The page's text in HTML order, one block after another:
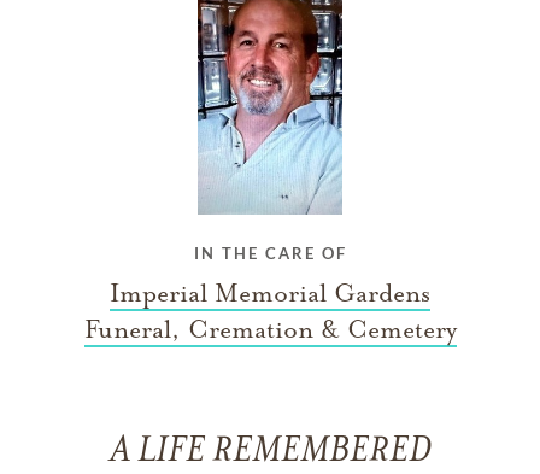
IN THE CARE OF
Imperial Memorial Gardens
Funeral, Cremation & Cemetery
A LIFE REMEMBERED